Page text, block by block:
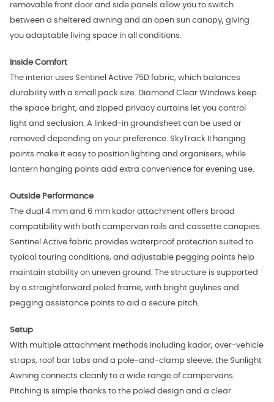
removable front door and side panels allow you to switch
between a sheltered awning and an open sun canopy, giving
you adaptable living space in all conditions.
Inside Comfort
The interior uses Sentinel Active 75D fabric, which balances
durability with a small pack size. Diamond Clear Windows keep
the space bright, and zipped privacy curtains let you control
light and seclusion. A linked‑in groundsheet can be used or
removed depending on your preference. SkyTrack II hanging
points make it easy to position lighting and organisers, while
lantern hanging points add extra convenience for evening use.
Outside Performance
The dual 4 mm and 6 mm kador attachment offers broad
compatibility with both campervan rails and cassette canopies.
Sentinel Active fabric provides waterproof protection suited to
typical touring conditions, and adjustable pegging points help
maintain stability on uneven ground. The structure is supported
by a straightforward poled frame, with bright guylines and
pegging assistance points to aid a secure pitch.
Setup
With multiple attachment methods including kador, over‑vehicle
straps, roof bar tabs and a pole-and-clamp sleeve, the Sunlight
Awning connects cleanly to a wide range of campervans.
Pitching is simple thanks to the poled design and a clear